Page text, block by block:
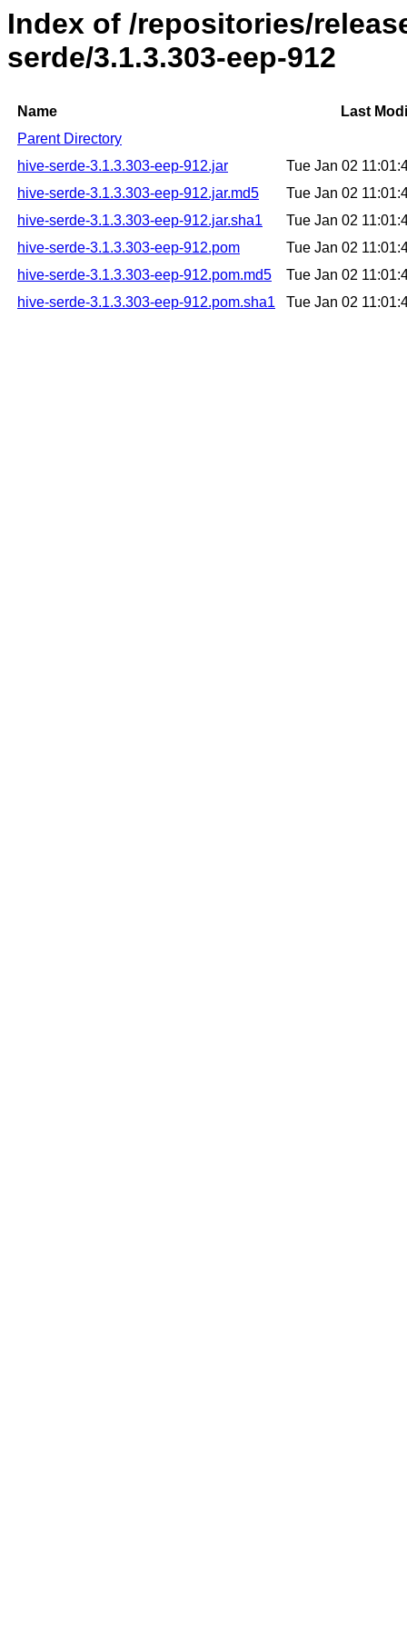
Index of /repositories/
serde/3.1.3.303-eep-912
Name
Last
Parent Directory
hive-serde-3.1.3.303-eep-912.jar
Tue Jan 02
hive-serde-3.1.3.303-eep-912.jar.md5
Tue Jan 02
hive-serde-3.1.3.303-eep-912.jar.sha1
Tue Jan 02
hive-serde-3.1.3.303-eep-912.pom
Tue Jan 02
hive-serde-3.1.3.303-eep-912.pom.md5
Tue Jan 02
hive-serde-3.1.3.303-eep-912.pom.sha1
Tue Jan 02